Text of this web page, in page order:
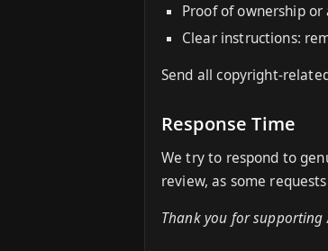
Proof of ownership
Clear instructions:
Send all copyright-
Response Time
We try to respond to
review, as some
Thank you for